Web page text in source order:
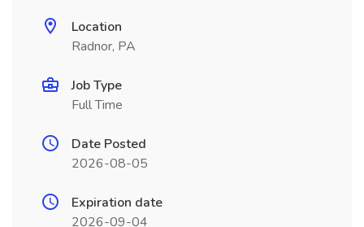
Location
Radnor, PA
Job Type
Full Time
Date Posted
2026-08-05
Expiration date
2026-09-04